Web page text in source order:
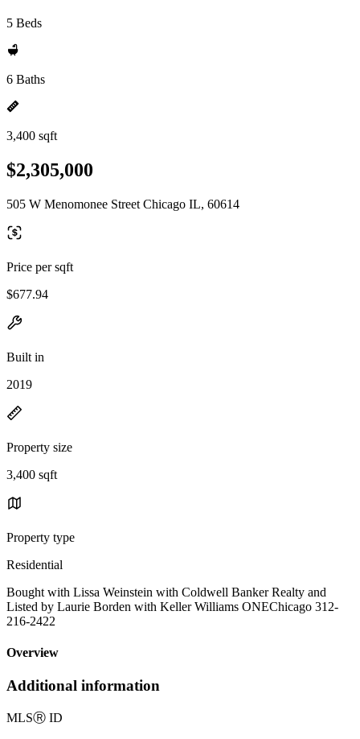
5 Beds
6 Baths
3,400 sqft
$2,305,000
505 W Menomonee Street Chicago IL, 60614
Price per sqft
$677.94
Built in
2019
Property size
3,400 sqft
Property type
Residential
Bought with Lissa Weinstein with Coldwell Banker Realty and
Listed by Laurie Borden with Keller Williams ONEChicago 312-
216-2422
Overview
Additional information
MLSⓇ ID